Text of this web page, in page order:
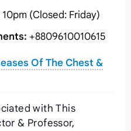
(Closed: Friday)
+8809610010615
Of The Chest &
with This
& Professor,